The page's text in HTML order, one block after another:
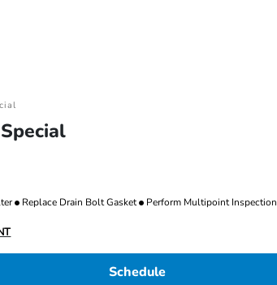
Replace Drain Bolt Gasket Perform Multipoint Inspection
Schedule